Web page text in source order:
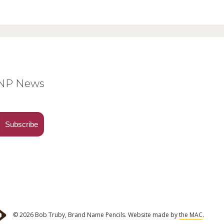
News
© 2026 Bob Truby, Brand Name Pencils. Website made bythe MAC.